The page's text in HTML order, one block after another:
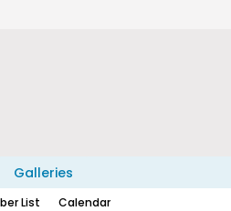
Galleries
List Calendar